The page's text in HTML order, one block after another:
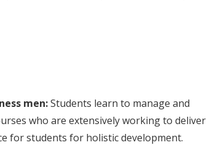
men:Students learn to manage and
who are extensively working to deliver
for students for holistic development.